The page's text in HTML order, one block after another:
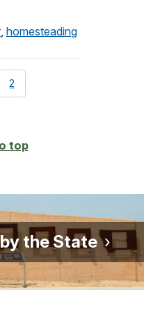
, homesteading
page
2
top
the State